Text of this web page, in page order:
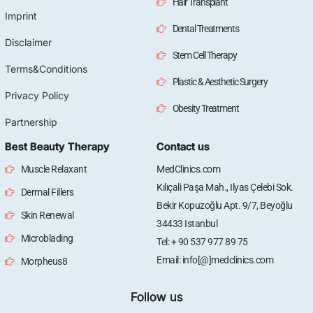
Imprint
Disclaimer
Terms&Conditions
Privacy Policy
Partnership
Dental Treatments
Stem Cell Therapy
Plastic & Aesthetic Surgery
Obesity Treatment
Best Beauty Therapy
Muscle Relaxant
Dermal Fillers
Skin Renewal
Microblading
Morpheus8
Contact us
MedClinics.com
Kılıçali Paşa Mah., Ilyas Çelebi Sok.
Bekir Kopuzoğlu Apt. 9/7, Beyoğlu
34433 Istanbul
Tel: + 90 537 977 89 75
Email: info[@]medclinics.com
Follow us